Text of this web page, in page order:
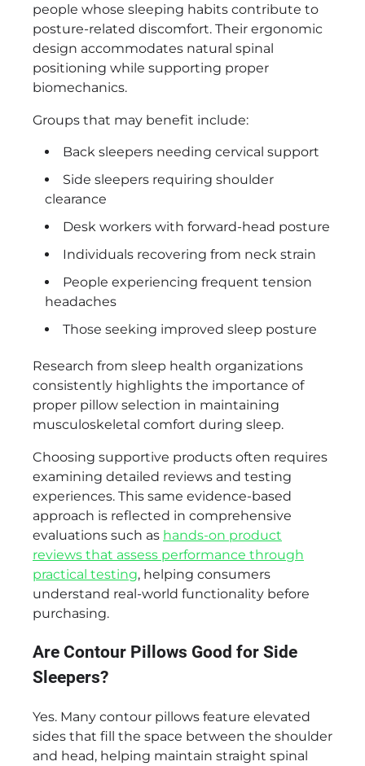
people whose sleeping habits contribute to
posture-related discomfort. Their ergonomic
design accommodates natural spinal
positioning while supporting proper
biomechanics.
Groups that may benefit include:
Back sleepers needing cervical support
Side sleepers requiring shoulder
clearance
Desk workers with forward-head posture
Individuals recovering from neck strain
People experiencing frequent tension
headaches
Those seeking improved sleep posture
Research from sleep health organizations
consistently highlights the importance of
proper pillow selection in maintaining
musculoskeletal comfort during sleep.
Choosing supportive products often requires
examining detailed reviews and testing
experiences. This same evidence-based
approach is reflected in comprehensive
evaluations such as hands-on product
reviews that assess performance through
practical testing, helping consumers
understand real-world functionality before
purchasing.
Are Contour Pillows Good for Side
Sleepers?
Yes. Many contour pillows feature elevated
sides that fill the space between the shoulder
and head, helping maintain straight spinal